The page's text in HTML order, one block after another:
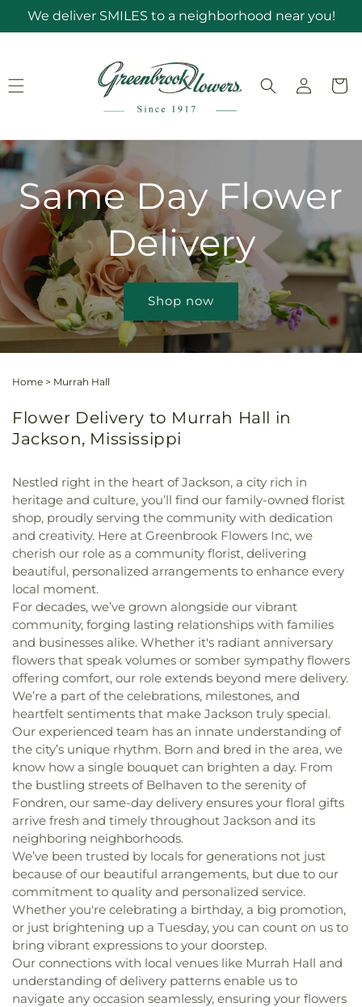
Skip to
content
We deliver SMILES to a neighborhood near you!
Log
in
Cart
Same Day Flower
Delivery
Shop now
Home > Murrah Hall
Flower Delivery to Murrah Hall in
Jackson, Mississippi
Nestled right in the heart of Jackson, a city rich in
heritage and culture, you’ll find our family-owned florist
shop, proudly serving the community with dedication
and creativity. Here at Greenbrook Flowers Inc, we
cherish our role as a community florist, delivering
beautiful, personalized arrangements to enhance every
local moment.
For decades, we’ve grown alongside our vibrant
community, forging lasting relationships with families
and businesses alike. Whether it's radiant anniversary
flowers that speak volumes or somber sympathy flowers
offering comfort, our role extends beyond mere delivery.
We’re a part of the celebrations, milestones, and
heartfelt sentiments that make Jackson truly special.
Our experienced team has an innate understanding of
the city’s unique rhythm. Born and bred in the area, we
know how a single bouquet can brighten a day. From
the bustling streets of Belhaven to the serenity of
Fondren, our same-day delivery ensures your floral gifts
arrive fresh and timely throughout Jackson and its
neighboring neighborhoods.
We’ve been trusted by locals for generations not just
because of our beautiful arrangements, but due to our
commitment to quality and personalized service.
Whether you're celebrating a birthday, a big promotion,
or just brightening up a Tuesday, you can count on us to
bring vibrant expressions to your doorstep.
Our connections with local venues like Murrah Hall and
understanding of delivery patterns enable us to
navigate any occasion seamlessly, ensuring your flowers